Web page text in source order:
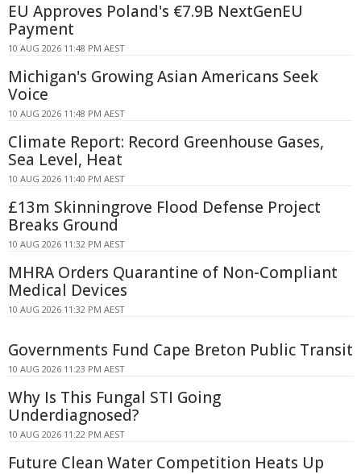
EU Approves Poland's €7.9B NextGenEU
Payment
10 AUG 2026 11:48 PM AEST
Michigan's Growing Asian Americans Seek
Voice
10 AUG 2026 11:48 PM AEST
Climate Report: Record Greenhouse Gases,
Sea Level, Heat
10 AUG 2026 11:40 PM AEST
£13m Skinningrove Flood Defense Project
Breaks Ground
10 AUG 2026 11:32 PM AEST
MHRA Orders Quarantine of Non-Compliant
Medical Devices
10 AUG 2026 11:32 PM AEST
Governments Fund Cape Breton Public Transit
10 AUG 2026 11:23 PM AEST
Why Is This Fungal STI Going
Underdiagnosed?
10 AUG 2026 11:22 PM AEST
Future Clean Water Competition Heats Up